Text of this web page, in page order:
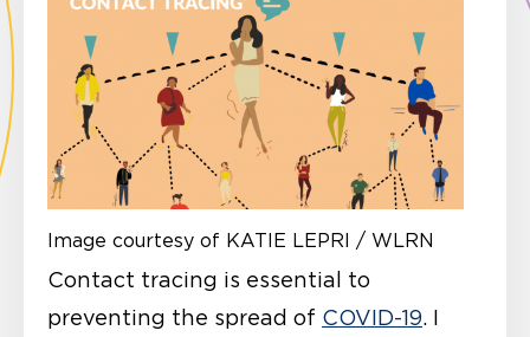
Image courtesy of KATIE LEPRI / WLRN
Contact tracing is essential to
preventing the spread of COVID-19. I